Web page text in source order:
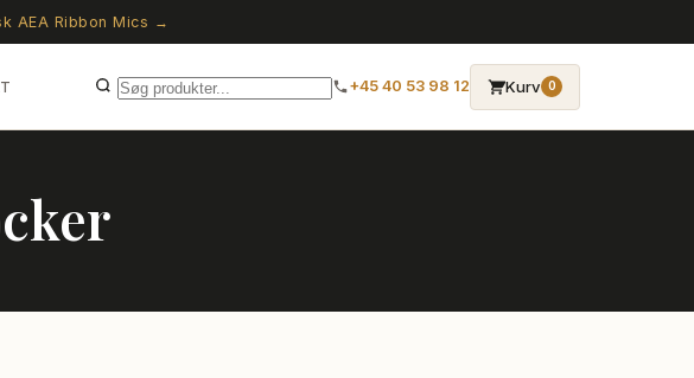
AEA Ribbon Mics →
+45 40 53 98 12 Kurv 0